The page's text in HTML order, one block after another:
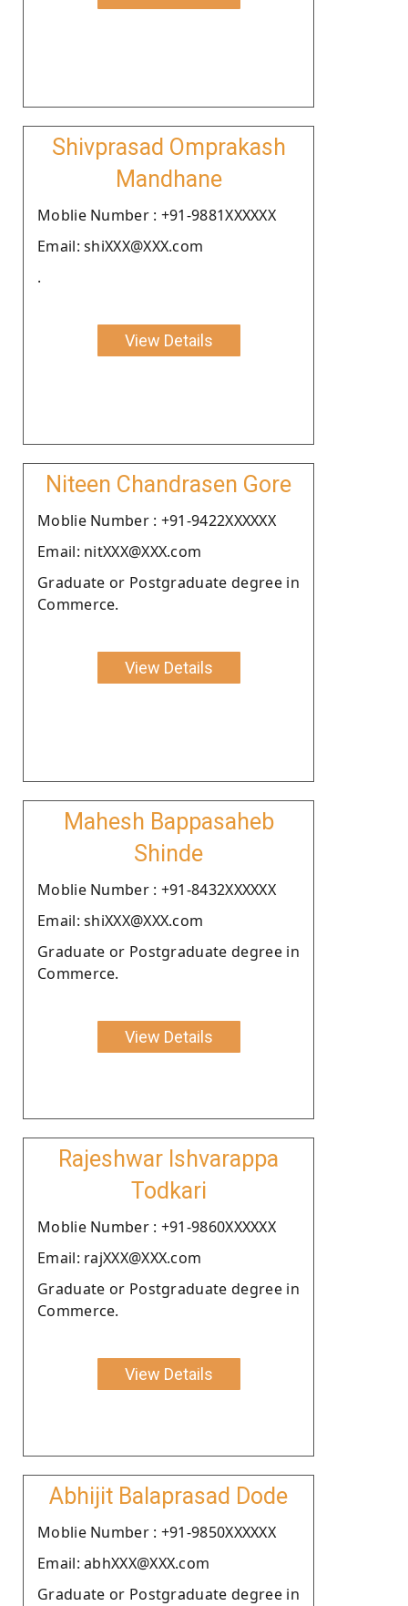
Shivprasad Omprakash
Mandhane
Moblie Number : +91-9881XXXXXX
Email: shiXXX@XXX.com
.
View Details
Niteen Chandrasen Gore
Moblie Number : +91-9422XXXXXX
Email: nitXXX@XXX.com
Graduate or Postgraduate degree in
Commerce.
View Details
Mahesh Bappasaheb
Shinde
Moblie Number : +91-8432XXXXXX
Email: shiXXX@XXX.com
Graduate or Postgraduate degree in
Commerce.
View Details
Rajeshwar Ishvarappa
Todkari
Moblie Number : +91-9860XXXXXX
Email: rajXXX@XXX.com
Graduate or Postgraduate degree in
Commerce.
View Details
Abhijit Balaprasad Dode
Moblie Number : +91-9850XXXXXX
Email: abhXXX@XXX.com
Graduate or Postgraduate degree in